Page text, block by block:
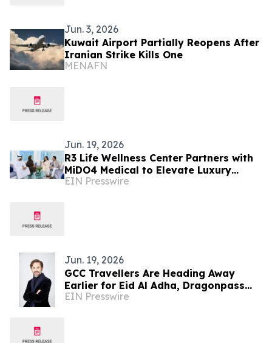
Jun. 3, 2026
Kuwait Airport Partially Reopens After
Iranian Strike Kills One
MENAFN
Jun. 19, 2026
R3 Life Wellness Center Partners with
MiDO4 Medical to Elevate Luxury
Medical Tourism in Bangkok
EIN Presswire
Jun. 19, 2026
GCC Travellers Are Heading Away
Earlier for Eid Al Adha, Dragonpass
Data Reveals
EIN Presswire